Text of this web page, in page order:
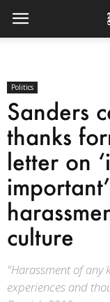
Politics
Sanders
thanks
letter on
culture
"Harassment of any
experiences and